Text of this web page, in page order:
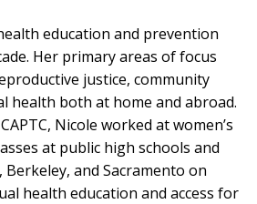
education and prevention
Her primary areas of focus
justice, community
health both at home and abroad.
Nicole worked at women’s
at public high schools and
Berkeley, and Sacramento on
health education and access for